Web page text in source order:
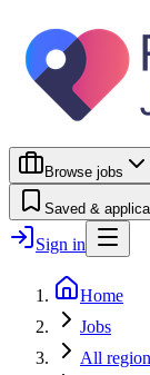
Browse jobs
Saved &
Sign in
Home
Jobs
All